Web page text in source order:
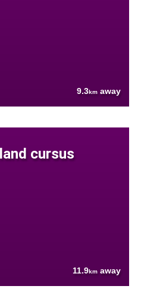
9.3km away
cursus
11.9km away